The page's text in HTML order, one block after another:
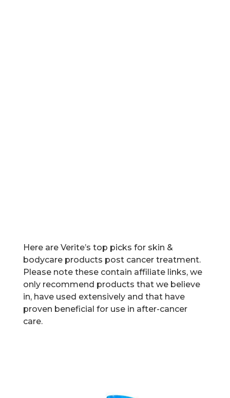
Here are Verite’s top picks for skin &
bodycare products post cancer treatment.
Please note these contain affiliate links, we
only recommend products that we believe
in, have used extensively and that have
proven beneficial for use in after-cancer
care.